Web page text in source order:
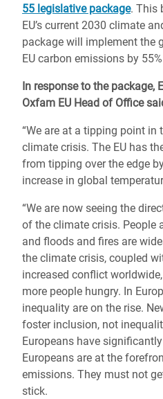
55 legislative package. This
EU’s current 2030 climate
package will implement the
EU carbon emissions by
In response to the package,
Oxfam EU Head of Office
“We are at a tipping point in
climate crisis. The EU has
from tipping over the edge
increase in global
“We are now seeing the
of the climate crisis. People
and floods and fires are
the climate crisis, coupled
increased conflict
more people hungry. In
inequality are on the rise.
foster inclusion, not
Europeans have
Europeans are at the
emissions. They must not
stick.